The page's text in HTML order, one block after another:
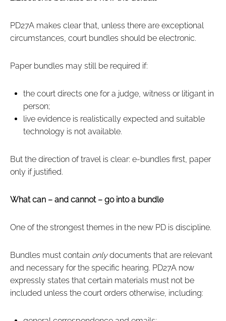
PD27A makes clear that, unless there are exceptional
circumstances, court bundles should be electronic.
Paper bundles may still be required if:
the court directs one for a judge, witness or litigant in
person;
live evidence is realistically expected and suitable
technology is not available.
But the direction of travel is clear: e‑bundles first, paper
only if justified.
What can – and cannot – go into a bundle
One of the strongest themes in the new PD is discipline.
Bundles must contain onlydocuments that are relevant
and necessary for the specific hearing. PD27A now
expressly states that certain materials must not be
included unless the court orders otherwise, including: